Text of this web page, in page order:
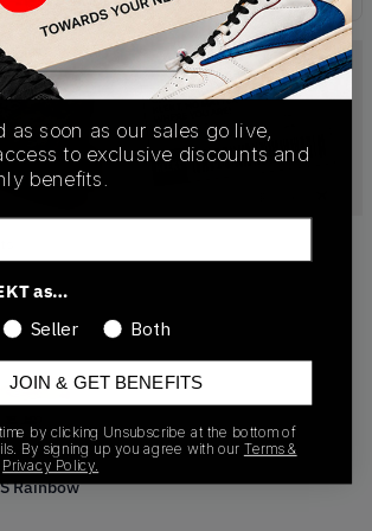
Rainbow
as soon as our sales go live,
to exclusive discounts and
benefits.
as…
Seller Both
JOIN & GET BENEFITS
by clicking Unsubscribe at the bottom of
By signing up you agree with our Terms &
Privacy Policy.